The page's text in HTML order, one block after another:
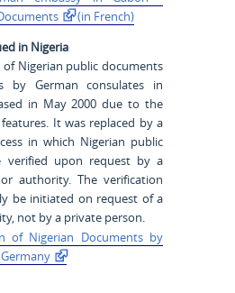
(in French)
in Nigeria
of Nigerian public documents
by German consulates in
in May 2000 due to the
It was replaced by a
in which Nigerian public
verified upon request by a
authority. The verification
be initiated on request of a
not by a private person.
of Nigerian Documents by
Germany